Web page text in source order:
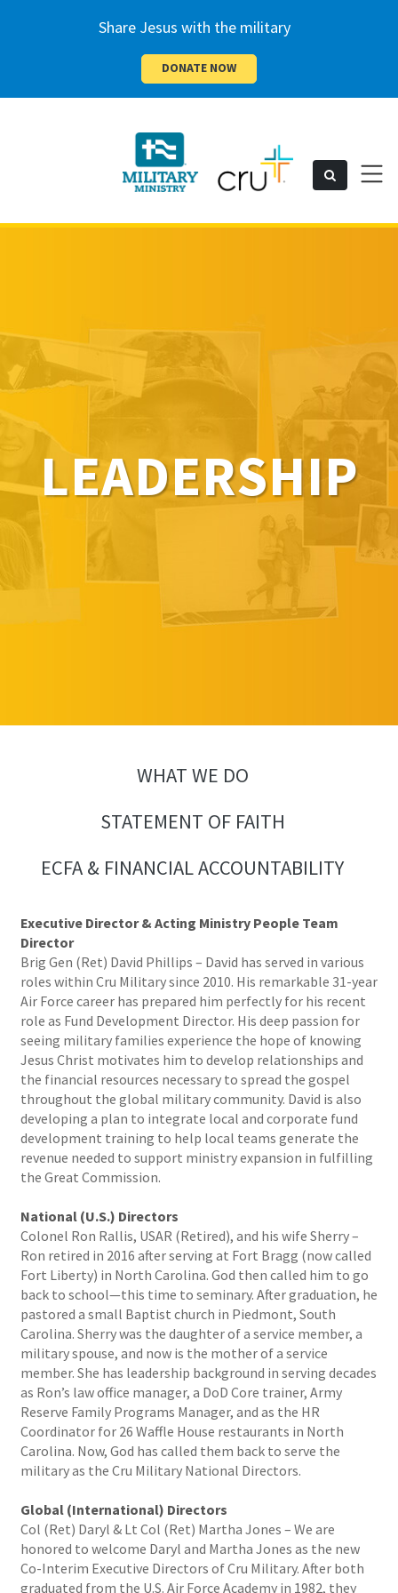
Share Jesus with the military
DONATE NOW
Cru
Search Toggle
LEADERSHIP
WHAT WE DO
STATEMENT OF FAITH
ECFA & FINANCIAL ACCOUNTABILITY
Executive Director & Acting Ministry People Team
Director
Brig Gen (Ret) David Phillips – David has served in various
roles within Cru Military since 2010. His remarkable 31-year
Air Force career has prepared him perfectly for his recent
role as Fund Development Director. His deep passion for
seeing military families experience the hope of knowing
Jesus Christ motivates him to develop relationships and
the financial resources necessary to spread the gospel
throughout the global military community. David is also
developing a plan to integrate local and corporate fund
development training to help local teams generate the
revenue needed to support ministry expansion in fulfilling
the Great Commission.
National (U.S.) Directors
Colonel Ron Rallis, USAR (Retired), and his wife Sherry –
Ron retired in 2016 after serving at Fort Bragg (now called
Fort Liberty) in North Carolina. God then called him to go
back to school—this time to seminary. After graduation, he
pastored a small Baptist church in Piedmont, South
Carolina. Sherry was the daughter of a service member, a
military spouse, and now is the mother of a service
member. She has leadership background in serving decades
as Ron’s law office manager, a DoD Core trainer, Army
Reserve Family Programs Manager, and as the HR
Coordinator for 26 Waffle House restaurants in North
Carolina. Now, God has called them back to serve the
military as the Cru Military National Directors.
Global (International) Directors
Col (Ret) Daryl & Lt Col (Ret) Martha Jones – We are
honored to welcome Daryl and Martha Jones as the new
Co-Interim Executive Directors of Cru Military. After both
graduated from the U.S. Air Force Academy in 1982, they